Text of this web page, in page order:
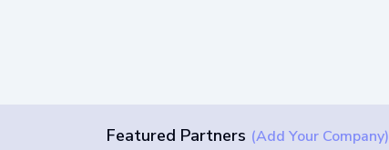
Featured Partners (Add Your Company)